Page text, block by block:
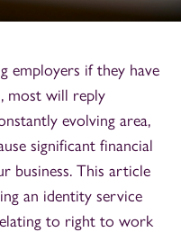
employers if they have
most will reply
evolving area,
significant financial
business. This article
an identity service
to right to work